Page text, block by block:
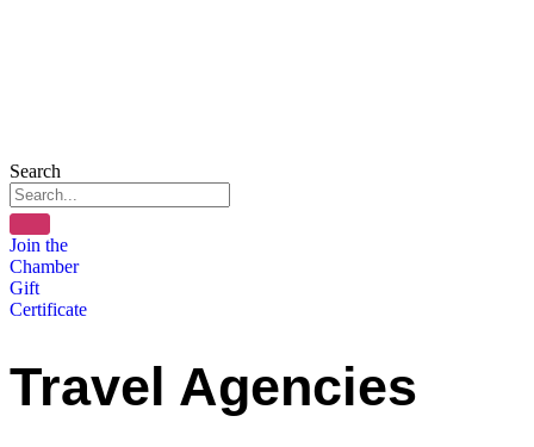
Search
Join the
Chamber
Gift
Certificate
Travel Agencies